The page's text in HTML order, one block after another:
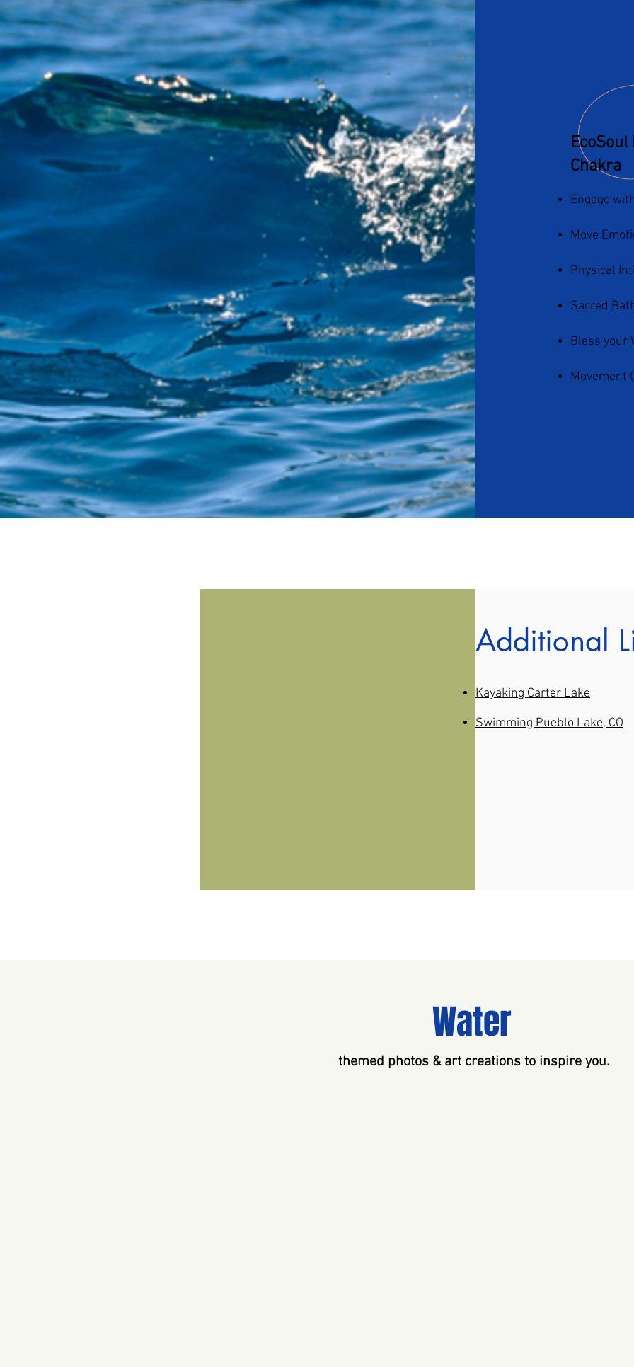
Chakra
Engage
Move
Physical
Sacred
Bless your
Movement
Additional
Kayaking Carter Lake
Swimming Pueblo Lake, CO
Water
themed photos & art creations to inspire you.